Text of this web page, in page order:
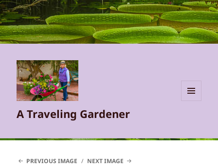
A Traveling Gardener
PREVIOUS IMAGE NEXT IMAGE